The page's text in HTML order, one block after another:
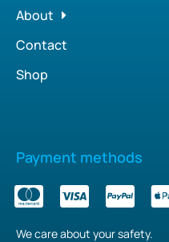
About
Contact
Shop
Payment methods
We care about your safety.